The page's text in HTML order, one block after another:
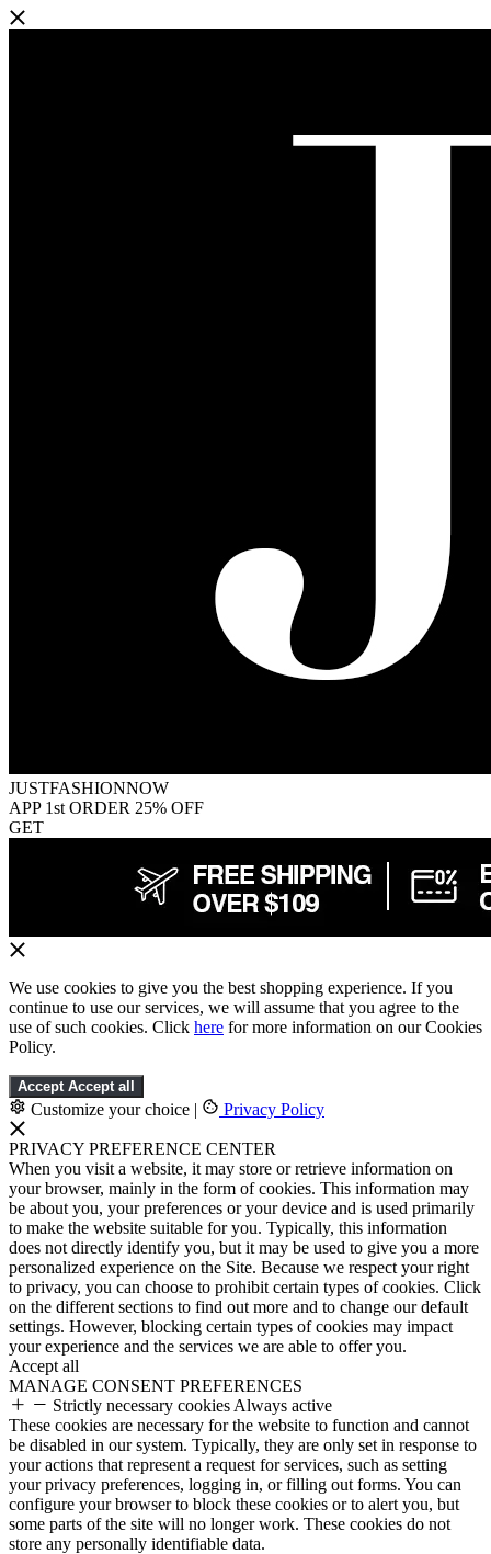
JUSTFASHIONNOW
APP 1st ORDER 25% OFF
GET
We use cookies to give you the best shopping experience. If you
continue to use our services, we will assume that you agree to the
use of such cookies. Click here for more information on our Cookies
Policy.
Accept Accept all
Customize your choice | Privacy Policy
PRIVACY PREFERENCE CENTER
When you visit a website, it may store or retrieve information on
your browser, mainly in the form of cookies. This information may
be about you, your preferences or your device and is used primarily
to make the website suitable for you. Typically, this information
does not directly identify you, but it may be used to give you a more
personalized experience on the Site. Because we respect your right
to privacy, you can choose to prohibit certain types of cookies. Click
on the different sections to find out more and to change our default
settings. However, blocking certain types of cookies may impact
your experience and the services we are able to offer you.
Accept all
MANAGE CONSENT PREFERENCES
Strictly necessary cookies Always active
These cookies are necessary for the website to function and cannot
be disabled in our system. Typically, they are only set in response to
your actions that represent a request for services, such as setting
your privacy preferences, logging in, or filling out forms. You can
configure your browser to block these cookies or to alert you, but
some parts of the site will no longer work. These cookies do not
store any personally identifiable data.